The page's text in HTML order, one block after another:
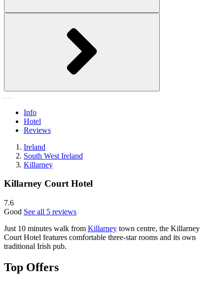
Info
Hotel
Reviews
Ireland
South West Ireland
Killarney
Killarney Court Hotel
7.6
Good See all 5 reviews
Just 10 minutes walk from Killarney town centre, the Killarney
Court Hotel features comfortable three-star rooms and its own
traditional Irish pub.
Top Offers